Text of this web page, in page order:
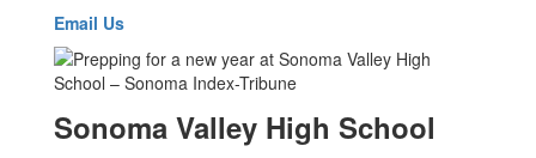
Email Us
Sonoma Valley High School